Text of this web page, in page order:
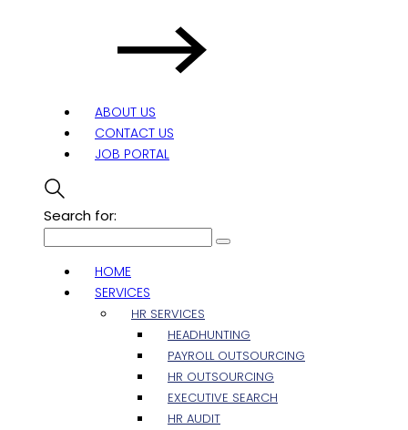
ABOUT US
CONTACT US
JOB PORTAL
Search for:
HOME
SERVICES
HR SERVICES
HEADHUNTING
PAYROLL OUTSOURCING
HR OUTSOURCING
EXECUTIVE SEARCH
HR AUDIT